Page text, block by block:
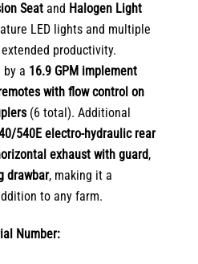
Seat and Halogen Light
LED lights and multiple
productivity.
by a 16.9 GPM implement
with flow control on
(6 total). Additional
540E electro-hydraulic rear
exhaust with guard,
drawbar, making it a
to any farm.
Number: